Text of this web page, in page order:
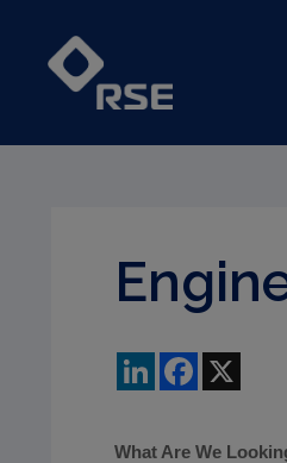
LinkedInFacebook
What Are We